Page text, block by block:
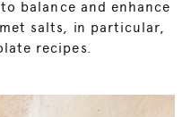
balance and enhance
salts, in particular,
recipes.